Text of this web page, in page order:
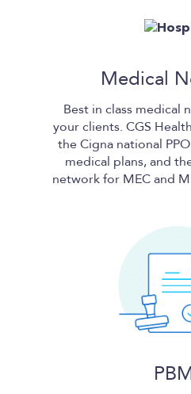
Medical
Best in class medical
your clients. CGS Health
the Cigna national
medical plans, and
network for MEC and